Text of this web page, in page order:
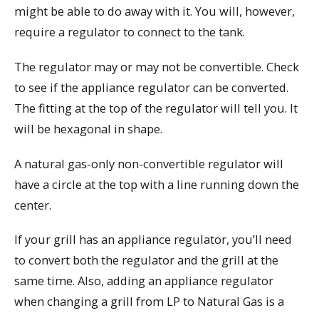
might be able to do away with it. You will, however,
require a regulator to connect to the tank.
The regulator may or may not be convertible. Check
to see if the appliance regulator can be converted.
The fitting at the top of the regulator will tell you. It
will be hexagonal in shape.
A natural gas-only non-convertible regulator will
have a circle at the top with a line running down the
center.
If your grill has an appliance regulator, you’ll need
to convert both the regulator and the grill at the
same time. Also, adding an appliance regulator
when changing a grill from LP to Natural Gas is a